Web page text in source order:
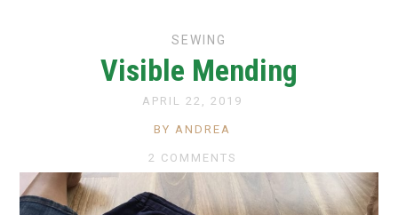
SEWING
Visible Mending
APRIL 22, 2019
BY ANDREA
2 COMMENTS